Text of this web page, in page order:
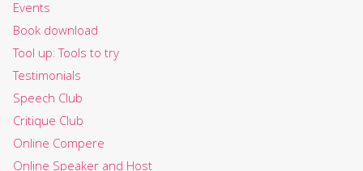
Events
Book download
Tool up: Tools to try
Testimonials
Speech Club
Critique Club
Online Compere